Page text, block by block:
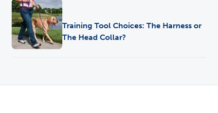
Training Tool Choices: The Harness or
The Head Collar?